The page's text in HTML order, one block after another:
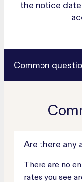
the notice date
Common
Are there any
There are no
rates you see